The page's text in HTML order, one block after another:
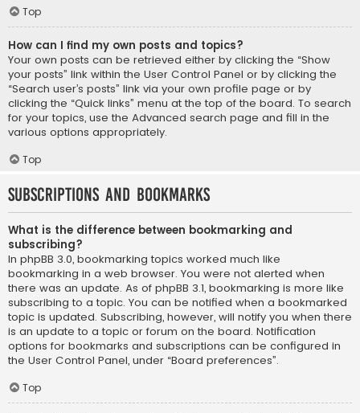
Top
How can I find my own posts and topics?
Your own posts can be retrieved either by clicking the “Show
your posts” link within the User Control Panel or by clicking the
“Search user’s posts” link via your own profile page or by
clicking the “Quick links” menu at the top of the board. To search
for your topics, use the Advanced search page and fill in the
various options appropriately.
Top
Subscriptions and Bookmarks
What is the difference between bookmarking and
subscribing?
In phpBB 3.0, bookmarking topics worked much like
bookmarking in a web browser. You were not alerted when
there was an update. As of phpBB 3.1, bookmarking is more like
subscribing to a topic. You can be notified when a bookmarked
topic is updated. Subscribing, however, will notify you when there
is an update to a topic or forum on the board. Notification
options for bookmarks and subscriptions can be configured in
the User Control Panel, under “Board preferences”.
Top